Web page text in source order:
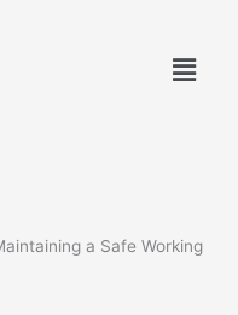
Menu